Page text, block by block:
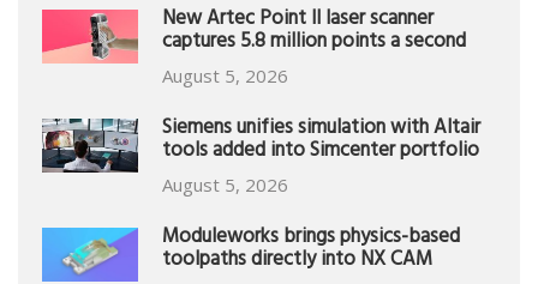
New Artec Point II laser scanner
captures 5.8 million points a second
August 5, 2026
Siemens unifies simulation with Altair
tools added into Simcenter portfolio
August 5, 2026
Moduleworks brings physics-based
toolpaths directly into NX CAM